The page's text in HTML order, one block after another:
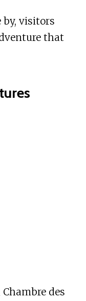
visitors
that
des